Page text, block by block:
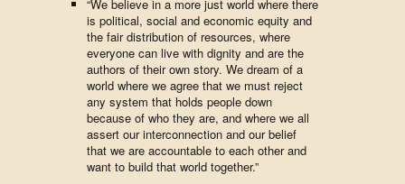
“We believe in a more just world where there
is political, social and economic equity and
the fair distribution of resources, where
everyone can live with dignity and are the
authors of their own story. We dream of a
world where we agree that we must reject
any system that holds people down
because of who they are, and where we all
assert our interconnection and our belief
that we are accountable to each other and
want to build that world together.”